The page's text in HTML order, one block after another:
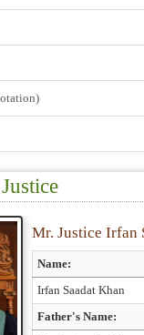
Mr. Justice Irfan
Name:
Irfan Saadat Khan
Father's Name: